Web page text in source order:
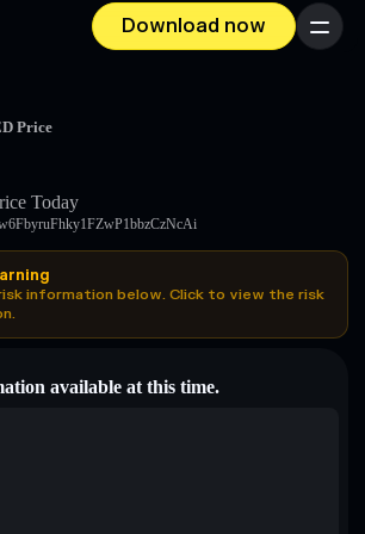
Download now Menu
Price
Today
information below. Click to view the risk
available at this time.